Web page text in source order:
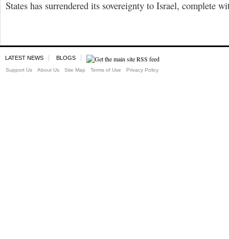
States has surrendered its sovereignty to Israel, complete
LATEST NEWS BLOGS
Support Us About Us Site Map Terms of Use Privacy Policy